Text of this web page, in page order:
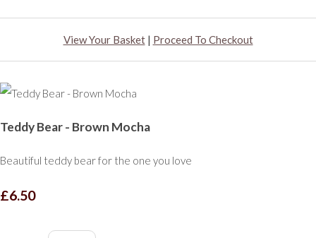
View Your Basket| Proceed To Checkout
Teddy Bear - Brown Mocha
Beautiful teddy bear for the one you love
£6.50